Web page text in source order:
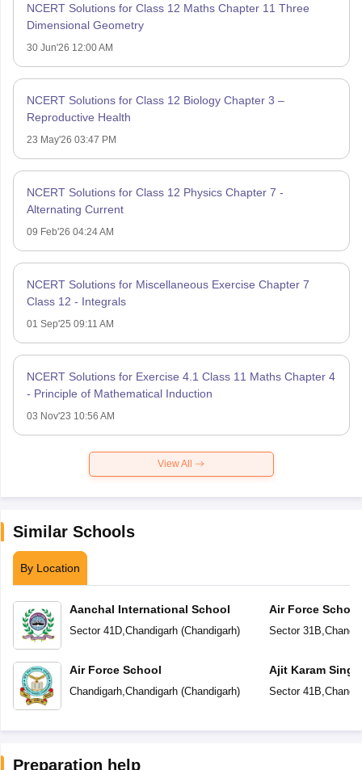
NCERT Solutions for Class 12 Maths Chapter 11 Three
Dimensional Geometry
30 Jun'26 12:00 AM
NCERT Solutions for Class 12 Biology Chapter 3 –
Reproductive Health
23 May'26 03:47 PM
NCERT Solutions for Class 12 Physics Chapter 7 -
Alternating Current
09 Feb'26 04:24 AM
NCERT Solutions for Miscellaneous Exercise Chapter 7
Class 12 - Integrals
01 Sep'25 09:11 AM
NCERT Solutions for Exercise 4.1 Class 11 Maths Chapter 4
- Principle of Mathematical Induction
03 Nov'23 10:56 AM
View All
Similar Schools
By Location
Aanchal International School
Sector 41D, Chandigarh(Chandigarh)
Air Force School
Chandigarh, Chandigarh(Chandigarh)
Air Force School
Sector 31B
Ajit Karam
Public School
Sector 41B
Preparation help